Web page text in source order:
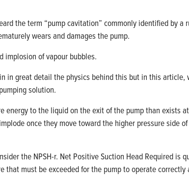
the term “pump cavitation” commonly identified by a
wears and damages the pump.
implosion of vapour bubbles.
in great detail the physics behind this but in thisarticle,
solution.
energy to the liquid on the exit of the pump than exists
oncethey movetoward the higher pressureside
theNPSH-r. Net Positive Suction Head Required is
that must be exceeded for the pump tooperatecorrectly